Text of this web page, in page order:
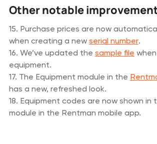
Other notable
15. Purchase prices are now
when creating a new serial number.
16. We’ve updated the sample file
equipment.
17. The Equipment module in the
has a new, refreshed look.
18. Equipment codes are now shown in
module in the Rentman mobile app.